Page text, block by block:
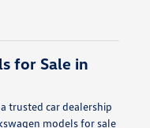
for Sale in
trusted car dealership
models for sale